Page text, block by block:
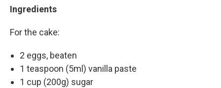
Ingredients
For the cake:
2 eggs, beaten
1 teaspoon (5ml) vanilla paste
1 cup (200g) sugar